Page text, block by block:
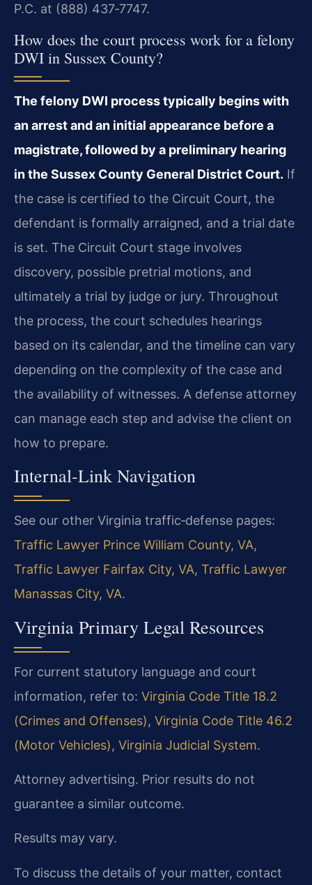
P.C. at (888) 437‑7747.
How does the court process work for a felony
DWI in Sussex County?
The felony DWI process typically begins with
an arrest and an initial appearance before a
magistrate, followed by a preliminary hearing
in the Sussex County General District Court. If
the case is certified to the Circuit Court, the
defendant is formally arraigned, and a trial date
is set. The Circuit Court stage involves
discovery, possible pretrial motions, and
ultimately a trial by judge or jury. Throughout
the process, the court schedules hearings
based on its calendar, and the timeline can vary
depending on the complexity of the case and
the availability of witnesses. A defense attorney
can manage each step and advise the client on
how to prepare.
Internal‑Link Navigation
See our other Virginia traffic‑defense pages:
Traffic Lawyer Prince William County, VA,
Traffic Lawyer Fairfax City, VA, Traffic Lawyer
Manassas City, VA.
Virginia Primary Legal Resources
For current statutory language and court
information, refer to: Virginia Code Title 18.2
(Crimes and Offenses), Virginia Code Title 46.2
(Motor Vehicles), Virginia Judicial System.
Attorney advertising. Prior results do not
guarantee a similar outcome.
Results may vary.
To discuss the details of your matter, contact